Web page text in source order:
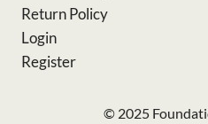
Return Policy
Login
Register
© 2025